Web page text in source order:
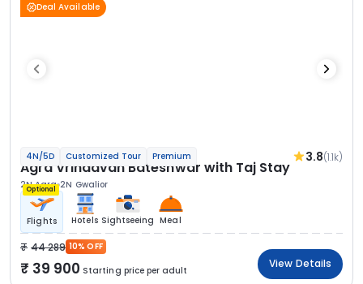
Deal Available
4N/5D Customized Tour Premium 3.8(1.1k)
Agra Vrindavan Bateshwar with Taj Stay
2N Agra 2N Gwalior
Optional
Flights Hotels Sightseeing Meal
44 289 10% OFF
39 900 Starting price per adult
View Details